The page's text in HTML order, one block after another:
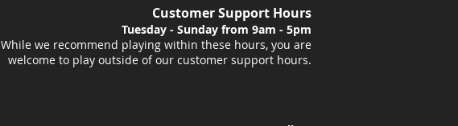
Customer Support Hours
Tuesday - Sunday from 9am - 5pm
While we recommend playing within these hours, you are
welcome to play outside of our customer support hours.